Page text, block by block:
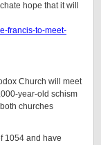
hope that it will
francis-to-meet-
Church will meet
year-old schism
churches
1054 and have